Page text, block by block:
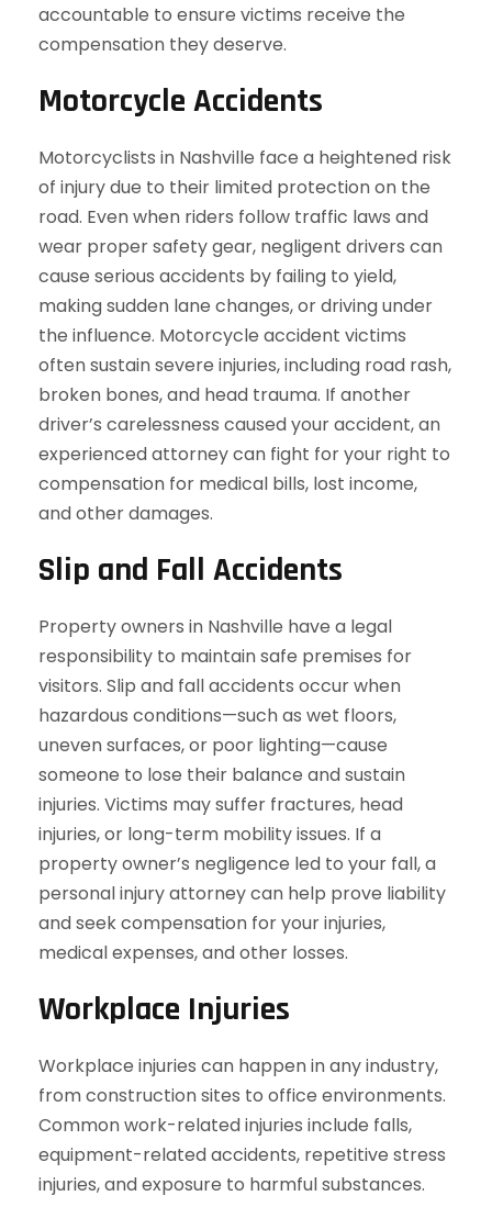
accountable to ensure victims receive the
compensation they deserve.
Motorcycle Accidents
Motorcyclists in Nashville face a heightened risk
of injury due to their limited protection on the
road. Even when riders follow traffic laws and
wear proper safety gear, negligent drivers can
cause serious accidents by failing to yield,
making sudden lane changes, or driving under
the influence. Motorcycle accident victims
often sustain severe injuries, including road rash,
broken bones, and head trauma. If another
driver’s carelessness caused your accident, an
experienced attorney can fight for your right to
compensation for medical bills, lost income,
and other damages.
Slip and Fall Accidents
Property owners in Nashville have a legal
responsibility to maintain safe premises for
visitors. Slip and fall accidents occur when
hazardous conditions—such as wet floors,
uneven surfaces, or poor lighting—cause
someone to lose their balance and sustain
injuries. Victims may suffer fractures, head
injuries, or long-term mobility issues. If a
property owner’s negligence led to your fall, a
personal injury attorney can help prove liability
and seek compensation for your injuries,
medical expenses, and other losses.
Workplace Injuries
Workplace injuries can happen in any industry,
from construction sites to office environments.
Common work-related injuries include falls,
equipment-related accidents, repetitive stress
injuries, and exposure to harmful substances.